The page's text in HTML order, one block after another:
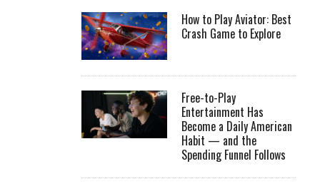
How to Play Aviator: Best
Crash Game to Explore
Free-to-Play
Entertainment Has
Become a Daily American
Habit — and the
Spending Funnel Follows